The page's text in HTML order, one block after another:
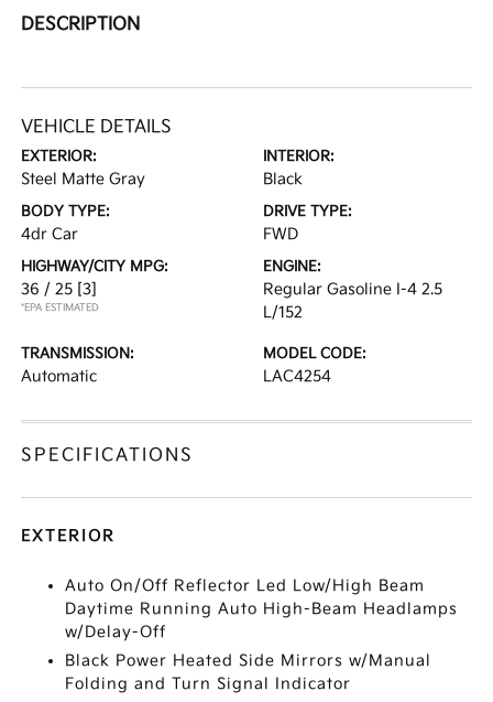
DESCRIPTION
VEHICLE DETAILS
EXTERIOR:
Steel Matte Gray
INTERIOR:
Black
BODY TYPE:
4dr Car
DRIVE TYPE:
FWD
HIGHWAY/CITY MPG:
36 / 25 [3]
*EPA ESTIMATED
ENGINE:
Regular Gasoline I-4 2.5
L/152
TRANSMISSION:
Automatic
MODEL CODE:
LAC4254
SPECIFICATIONS
EXTERIOR
Auto On/Off Reflector Led Low/High Beam
Daytime Running Auto High-Beam Headlamps
w/Delay-Off
Black Power Heated Side Mirrors w/Manual
Folding and Turn Signal Indicator